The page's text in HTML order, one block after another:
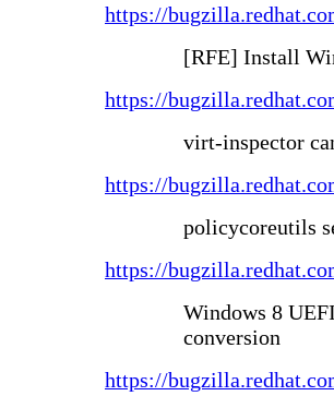
https://
[RFE] Install
https://
virt-inspector
https://
policycoreutils
https://
Windows 8
conversion
https://